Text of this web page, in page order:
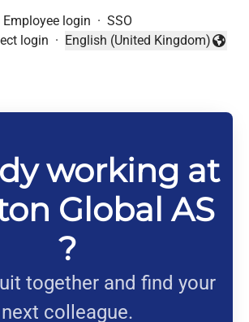
Employee login · SSO
login ·
Change language
English (United Kingdom)
working at
Global AS
?
together and find your
next colleague.